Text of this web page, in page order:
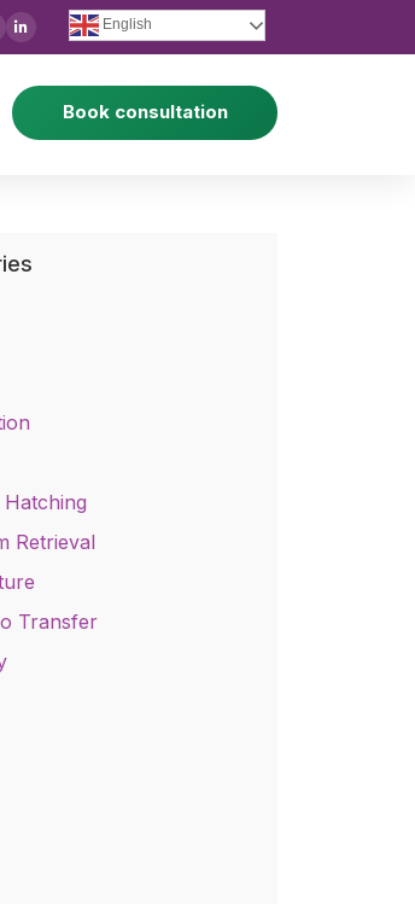
English
Book consultation
Hatching
Retrieval
Transfer